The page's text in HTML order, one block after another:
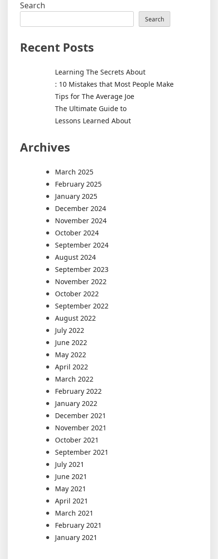
Search
Search
Recent Posts
Learning The Secrets About
: 10 Mistakes that Most People Make
Tips for The Average Joe
The Ultimate Guide to
Lessons Learned About
Archives
March 2025
February 2025
January 2025
December 2024
November 2024
October 2024
September 2024
August 2024
September 2023
November 2022
October 2022
September 2022
August 2022
July 2022
June 2022
May 2022
April 2022
March 2022
February 2022
January 2022
December 2021
November 2021
October 2021
September 2021
July 2021
June 2021
May 2021
April 2021
March 2021
February 2021
January 2021